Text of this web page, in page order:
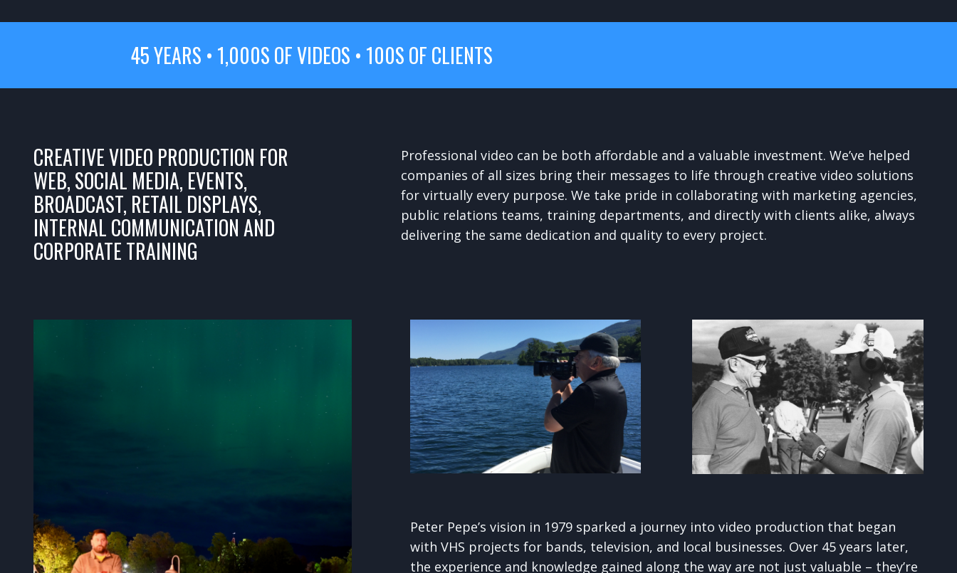
45 YEARS • 1,000S OF VIDEOS • 100S OF CLIENTS
CREATIVE VIDEO PRODUCTION FOR
WEB, SOCIAL MEDIA, EVENTS,
BROADCAST, RETAIL DISPLAYS,
INTERNAL COMMUNICATION AND
CORPORATE TRAINING
Professional video can be both affordable and a valuable investment. We’ve helped
companies of all sizes bring their messages to life through creative video solutions
for virtually every purpose. We take pride in collaborating with marketing agencies,
public relations teams, training departments, and directly with clients alike, always
delivering the same dedication and quality to every project.
Peter Pepe’s vision in 1979 sparked a journey into video production that began
with VHS projects for bands, television, and local businesses. Over 45 years later,
the experience and knowledge gained along the way are not just valuable – they’re